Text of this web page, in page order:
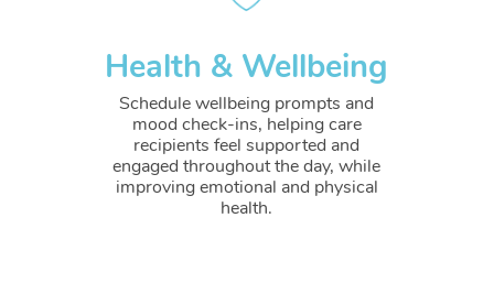
Health & Wellbeing
Schedule wellbeing prompts and
mood check-ins, helping care
recipients feel supported and
engaged throughout the day, while
improving emotional and physical
health.